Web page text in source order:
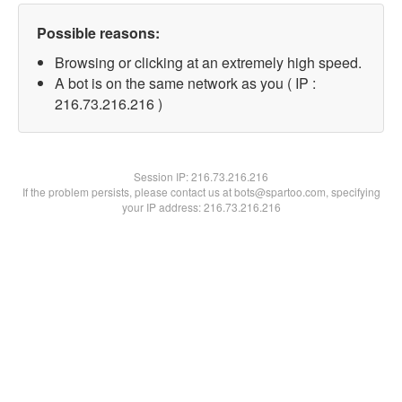
Possible reasons:
Browsing or clicking at an extremely high speed.
A bot is on the same network as you ( IP :
216.73.216.216 )
Session IP:216.73.216.216
If the problem persists, please contact us at bots@spartoo.com, specifying
your IP address: 216.73.216.216